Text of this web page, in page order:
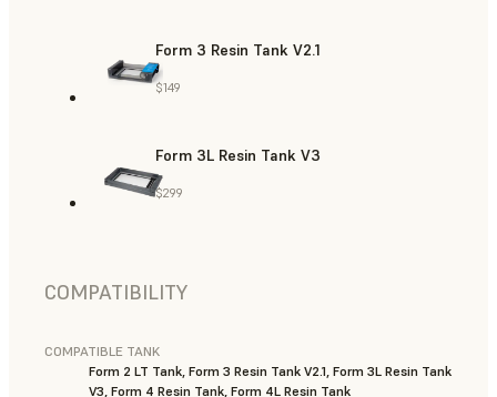
Form 3 Resin Tank V2.1
$149
Form 3L Resin Tank V3
$299
COMPATIBILITY
COMPATIBLE TANK
Form 2 LT Tank, Form 3 Resin Tank V2.1, Form 3L Resin Tank
V3, Form 4 Resin Tank, Form 4L Resin Tank